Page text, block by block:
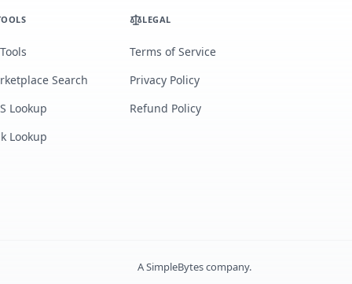
Search
Lookup
Lookup
LEGAL
Terms of Service
Privacy Policy
Refund Policy
ASimpleBytescompany.